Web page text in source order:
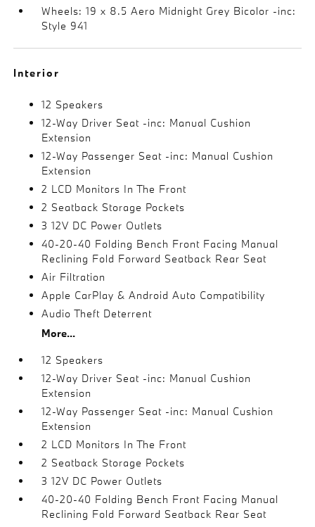
Wheels: 19 x 8.5 Aero Midnight Grey Bicolor -inc:
Style 941
Interior
12 Speakers
12-Way Driver Seat -inc: Manual Cushion
Extension
12-Way Passenger Seat -inc: Manual Cushion
Extension
2 LCD Monitors In The Front
2 Seatback Storage Pockets
3 12V DC Power Outlets
40-20-40 Folding Bench Front Facing Manual
Reclining Fold Forward Seatback Rear Seat
Air Filtration
Apple CarPlay & Android Auto Compatibility
Audio Theft Deterrent
More...
12 Speakers
12-Way Driver Seat -inc: Manual Cushion
Extension
12-Way Passenger Seat -inc: Manual Cushion
Extension
2 LCD Monitors In The Front
2 Seatback Storage Pockets
3 12V DC Power Outlets
40-20-40 Folding Bench Front Facing Manual
Reclining Fold Forward Seatback Rear Seat